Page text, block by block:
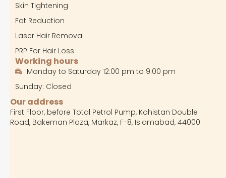
Skin Tightening
Fat Reduction
Laser Hair Removal
PRP For Hair Loss
Working hours
Monday to Saturday 12:00 pm to 9:00 pm
Sunday: Closed
Our address
First Floor, before Total Petrol Pump, Kohistan Double
Road, Bakeman Plaza, Markaz, F-8, Islamabad, 44000